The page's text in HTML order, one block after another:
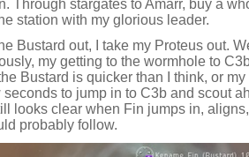
Through stargates to Amarr, buy a
station with my glorious leader.
Bustard out, I take my Proteus out.
my getting to the wormhole to
Bustard is quicker than I think, or
seconds to jump in to C3b and scout
looks clear when Fin jumps in,
probably follow.